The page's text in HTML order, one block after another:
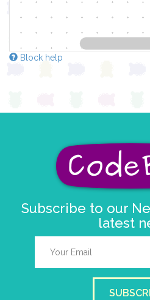
Block help
Subscribe to our
latest